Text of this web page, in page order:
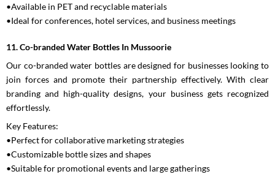
•Available in PET and recyclable materials
•Ideal for conferences, hotel services, and business meetings
11. Co-branded Water Bottles In Mussoorie
Our co-branded water bottles are designed for businesses looking to
join forces and promote their partnership effectively. With clear
branding and high-quality designs, your business gets recognized
effortlessly.
Key Features:
•Perfect for collaborative marketing strategies
•Customizable bottle sizes and shapes
•Suitable for promotional events and large gatherings